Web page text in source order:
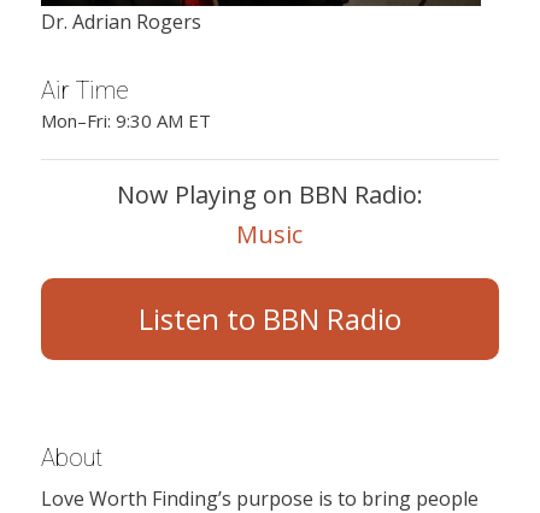
Dr. Adrian Rogers
Air Time
Mon–Fri: 9:30 AM ET
Now Playing on BBN Radio:
Music
Listen to BBN Radio
About
Love Worth Finding’s purpose is to bring people